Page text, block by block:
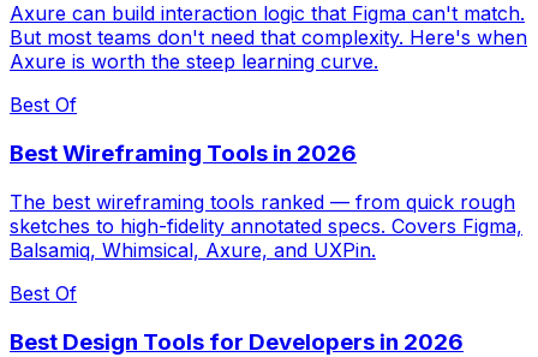
Axure can build interaction logic that Figma can't match.
But most teams don't need that complexity. Here's when
Axure is worth the steep learning curve.
Best Of
Best Wireframing Tools in 2026
The best wireframing tools ranked — from quick rough
sketches to high-fidelity annotated specs. Covers Figma,
Balsamiq, Whimsical, Axure, and UXPin.
Best Of
Best Design Tools for Developers in 2026